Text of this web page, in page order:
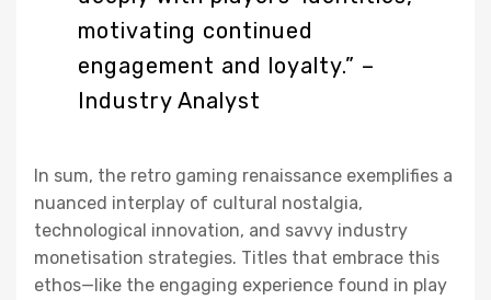
motivating continued
engagement and loyalty.” –
Industry Analyst
In sum, the retro gaming renaissance exemplifies a
nuanced interplay of cultural nostalgia,
technological innovation, and savvy industry
monetisation strategies. Titles that embrace this
ethos—like the engaging experience found in play